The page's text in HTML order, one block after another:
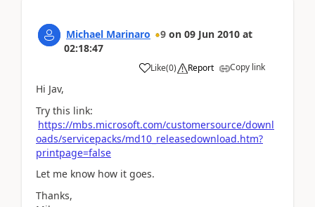
Michael Marinaro 9 on 09 Jun 2010 at
02:18:47
Like(0) Report Copy link
Hi Jav,
Try this link:
https://mbs.microsoft.com/customersource/downl
oads/servicepacks/md10_releasedownload.htm?
printpage=false
Let me know how it goes.
Thanks,